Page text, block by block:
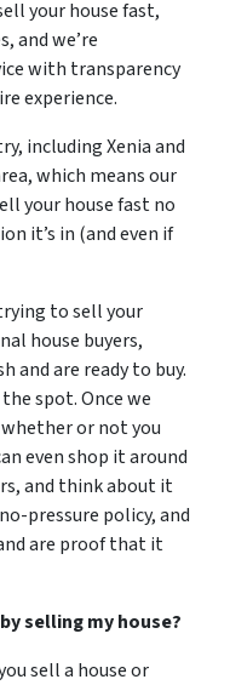
your house fast,
and we’re
with transparency
experience.
including Xenia and
which means our
your house fast no
it’s in (and even if
to sell your
house buyers,
and are ready to buy.
spot. Once we
whether or not you
even shop it around
and think about it
pressure policy, and
are proof that it
selling my house?
sell a house or